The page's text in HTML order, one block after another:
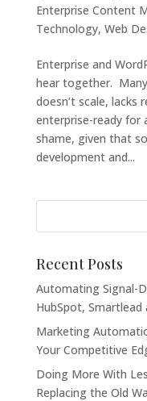
Enterprise Content
Technology, Web
Enterprise and
hear together.
doesn’t scale, lacks
enterprise-ready for
shame, given that
development and...
Recent Posts
Automating Signal-
HubSpot, Smartlead
Marketing
Your Competitive
Doing More With
Replacing the Old